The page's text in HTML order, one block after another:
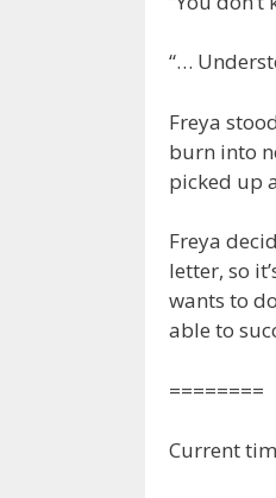
“…
Freya
burn into
picked up
Freya
letter, so
wants to
able to
========
Current